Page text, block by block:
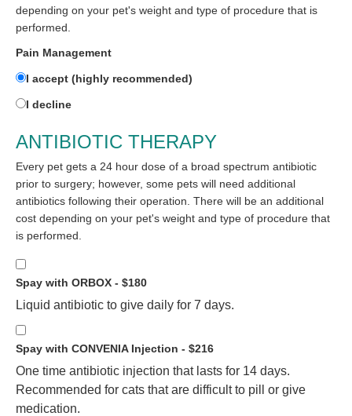
depending on your pet's weight and type of procedure that is
performed.
Pain Management
I accept (highly recommended)
I decline
ANTIBIOTIC THERAPY
Every pet gets a 24 hour dose of a broad spectrum antibiotic
prior to surgery; however, some pets will need additional
antibiotics following their operation. There will be an additional
cost depending on your pet's weight and type of procedure that
is performed.
Spay with ORBOX - $180
Liquid antibiotic to give daily for 7 days.
Spay with CONVENIA Injection - $216
One time antibiotic injection that lasts for 14 days.
Recommended for cats that are difficult to pill or give
medication.